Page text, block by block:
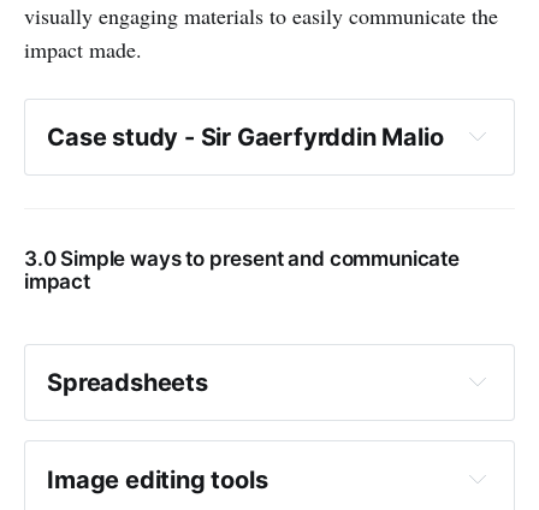
visually engaging materials to easily communicate the
impact made.
Case study - Sir Gaerfyrddin Malio
support
How they raised awareness of the
programme
Where this support was delivered
3.0 Simple ways to present and communicate
impact
Spreadsheets
What is it?
Image editing tools